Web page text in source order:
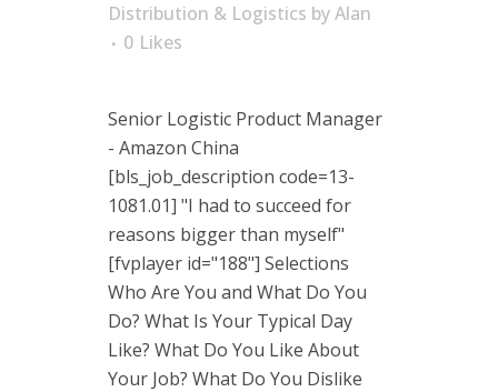
Distribution & Logistics byAlan
0 Likes
Senior Logistic Product Manager
- Amazon China
[bls_job_description code=13-
1081.01] "I had to succeed for
reasons bigger than myself"
[fvplayer id="188"] Selections
Who Are You and What Do You
Do? What Is Your Typical Day
Like? What Do You Like About
Your Job? What Do You Dislike